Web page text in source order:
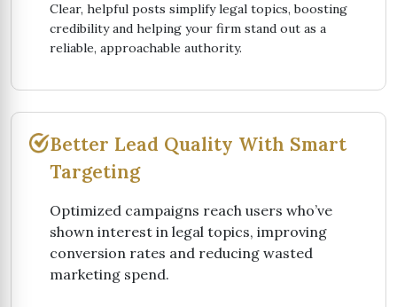
Clear, helpful posts simplify legal topics, boosting
credibility and helping your firm stand out as a
reliable, approachable authority.
Better Lead Quality With Smart
Targeting
Optimized campaigns reach users who’ve
shown interest in legal topics, improving
conversion rates and reducing wasted
marketing spend.